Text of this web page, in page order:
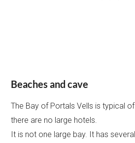
Beaches and cave
The Bay of Portals Vells is typical
there are no large hotels.
It is not one large bay. It has